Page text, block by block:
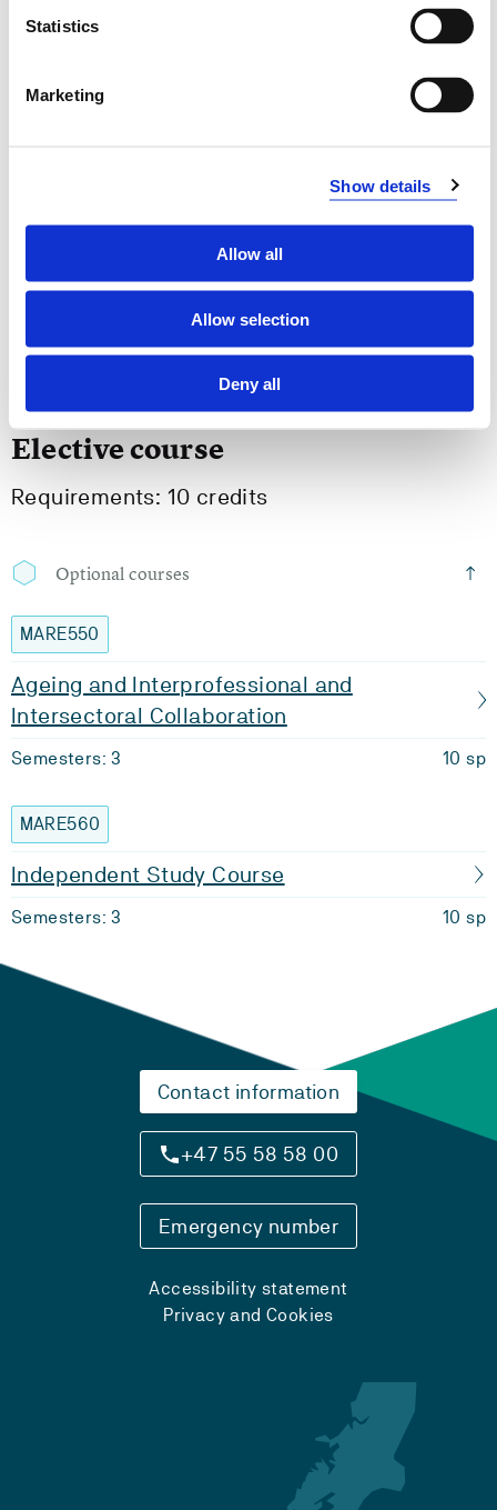
Statistics
Marketing
Show details
Allow all
Allow selection
Deny all
15 sp
MARE570
Elective course
Requirements: 10 credits
Optional courses
MARE550
Ageing and Interprofessional and
Intersectoral Collaboration
Semesters: 3 10 sp
MARE560
Independent Study Course
Semesters: 3 10 sp
Contact information
+47 55 58 58 00
Emergency number
Accessibility statement
Privacy and Cookies